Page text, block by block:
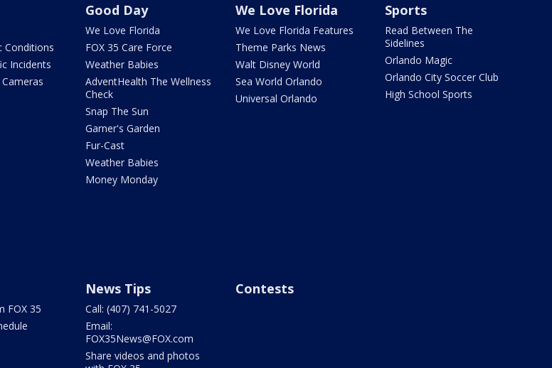
Conditions
Incidents
Good Day
We Love Florida
FOX 35 Care Force
Weather Babies
AdventHealth The Wellness
Check
Snap The Sun
Garner's Garden
Fur-Cast
Weather Babies
Money Monday
We Love Florida
We Love Florida Features
Theme Parks News
Walt Disney World
Sea World Orlando
Universal Orlando
Sports
Read Between The
Sidelines
Orlando Magic
Orlando City Soccer Club
High School Sports
FOX 35
News Tips
Call: (407) 741-5027
Email:
FOX35News@FOX.com
Share videos and photos
Contests